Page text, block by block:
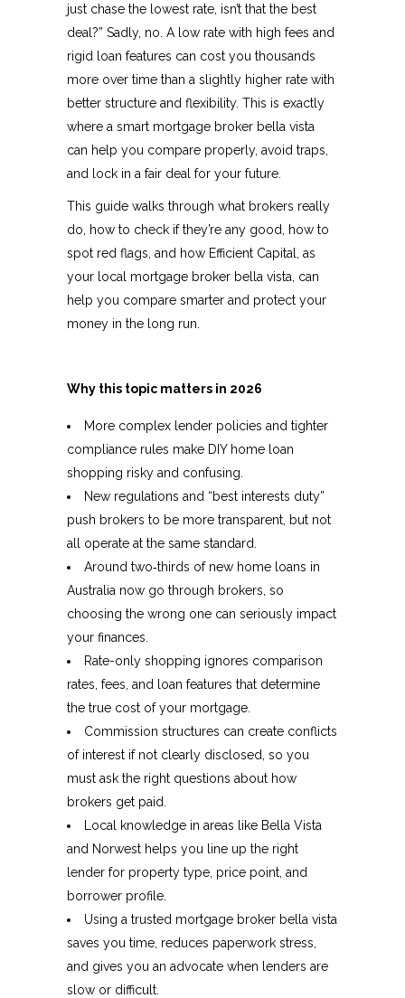
just chase the lowest rate, isn’t that the best
deal?” Sadly, no. A low rate with high fees and
rigid loan features can cost you thousands
more over time than a slightly higher rate with
better structure and flexibility. This is exactly
where a smart mortgage broker bella vista
can help you compare properly, avoid traps,
and lock in a fair deal for your future.​
This guide walks through what brokers really
do, how to check if they’re any good, how to
spot red flags, and how Efficient Capital, as
your local mortgage broker bella vista, can
help you compare smarter and protect your
money in the long run.​
Why this topic matters in 2026
More complex lender policies and tighter
compliance rules make DIY home loan
shopping risky and confusing.​
New regulations and “best interests duty”
push brokers to be more transparent, but not
all operate at the same standard.​
Around two‑thirds of new home loans in
Australia now go through brokers, so
choosing the wrong one can seriously impact
your finances.​
Rate-only shopping ignores comparison
rates, fees, and loan features that determine
the true cost of your mortgage.​
Commission structures can create conflicts
of interest if not clearly disclosed, so you
must ask the right questions about how
brokers get paid.​
Local knowledge in areas like Bella Vista
and Norwest helps you line up the right
lender for property type, price point, and
borrower profile.​
Using a trusted mortgage broker bella vista
saves you time, reduces paperwork stress,
and gives you an advocate when lenders are
slow or difficult.​